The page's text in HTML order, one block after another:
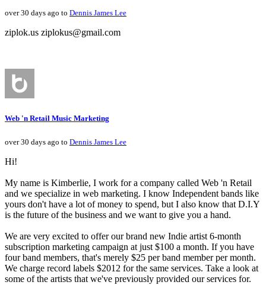
over 30 days ago to Dennis James Lee
ziplok.us ziplokus@gmail.com
Web 'n Retail Music Marketing
over 30 days ago to Dennis James Lee
Hi!
My name is Kimberlie, I work for a company called Web 'n Retail
and we specialize in web marketing. I know Independent bands like
yours don't have a lot of money to spend, but I also know that D.I.Y
is the future of the business and we want to give you a hand.
We are very excited to offer our brand new Indie artist 6-month
subscription marketing campaign at just $100 a month. If you have
four band members, that's merely $25 per band member per month.
We charge record labels $2012 for the same services. Take a look at
some of the artists that we've previously provided our services for.